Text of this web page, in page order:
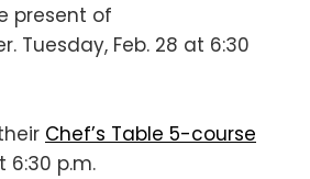
present of
Tuesday, Feb. 28 at 6:30
Chef’s Table 5-course
6:30 p.m.